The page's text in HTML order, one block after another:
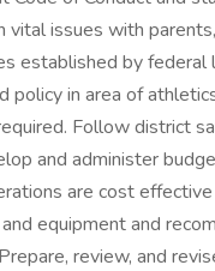
vital issues with
established by
policy in area of
Follow district
and administer
are cost
equipment and
review, and